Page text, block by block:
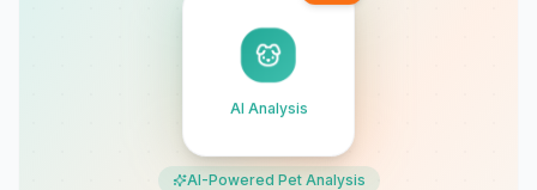
AI Analysis
AI-Powered Pet Analysis